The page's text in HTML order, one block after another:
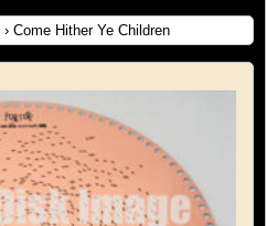
› Come Hither Ye Children